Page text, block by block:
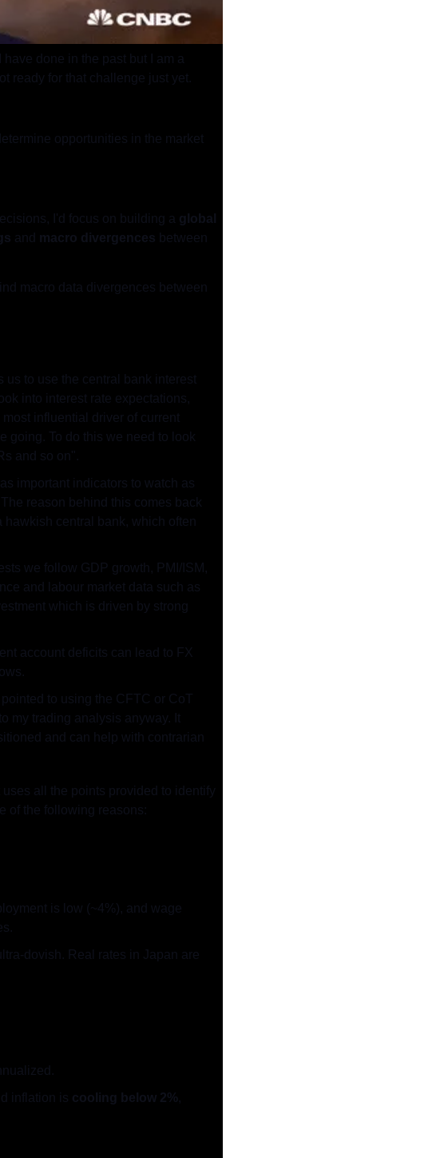
done in the past but I am a
ready for that challenge just yet.
opportunities in the market
I'd focus on building a global
and macro divergences between
macro data divergences between
us to use the central bank interest
into interest rate expectations,
influential driver of current
going. To do this we need to look
and so on".
important indicators to watch as
reason behind this comes back
central bank, which often
we follow GDP growth, PMI/ISM,
and labour market data such as
which is driven by strong
account deficits can lead to FX
to using the CFTC or CoT
my trading analysis anyway. It
and can help with contrarian
all the points provided to identify
of the following reasons:
is low (~4%), and wage
dovish. Real rates in Japan are
inflation is cooling below 2%,